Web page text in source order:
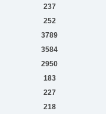
237
252
3789
3584
2950
183
227
218